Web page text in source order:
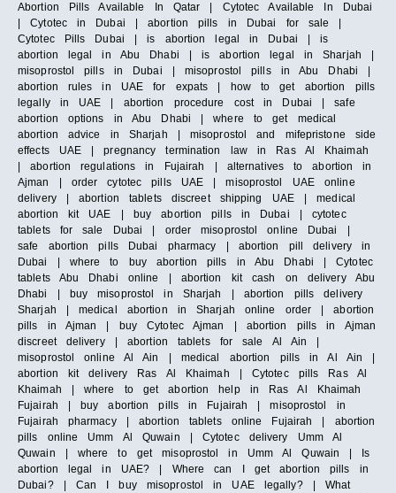
Abortion Pills Available In Qatar | Cytotec Available In Dubai
| Cytotec in Dubai | abortion pills in Dubai for sale |
Cytotec Pills Dubai | is abortion legal in Dubai | is
abortion legal in Abu Dhabi | is abortion legal in Sharjah |
misoprostol pills in Dubai | misoprostol pills in Abu Dhabi |
abortion rules in UAE for expats | how to get abortion pills
legally in UAE | abortion procedure cost in Dubai | safe
abortion options in Abu Dhabi | where to get medical
abortion advice in Sharjah | misoprostol and mifepristone side
effects UAE | pregnancy termination law in Ras Al Khaimah
| abortion regulations in Fujairah | alternatives to abortion in
Ajman | order cytotec pills UAE | misoprostol UAE online
delivery | abortion tablets discreet shipping UAE | medical
abortion kit UAE | buy abortion pills in Dubai | cytotec
tablets for sale Dubai | order misoprostol online Dubai |
safe abortion pills Dubai pharmacy | abortion pill delivery in
Dubai | where to buy abortion pills in Abu Dhabi | Cytotec
tablets Abu Dhabi online | abortion kit cash on delivery Abu
Dhabi | buy misoprostol in Sharjah | abortion pills delivery
Sharjah | medical abortion in Sharjah online order | abortion
pills in Ajman | buy Cytotec Ajman | abortion pills in Ajman
discreet delivery | abortion tablets for sale Al Ain |
misoprostol online Al Ain | medical abortion pills in Al Ain |
abortion kit delivery Ras Al Khaimah | Cytotec pills Ras Al
Khaimah | where to get abortion help in Ras Al Khaimah
Fujairah | buy abortion pills in Fujairah | misoprostol in
Fujairah pharmacy | abortion tablets online Fujairah | abortion
pills online Umm Al Quwain | Cytotec delivery Umm Al
Quwain | where to get misoprostol in Umm Al Quwain | Is
abortion legal in UAE? | Where can I get abortion pills in
Dubai? | Can I buy misoprostol in UAE legally? | What